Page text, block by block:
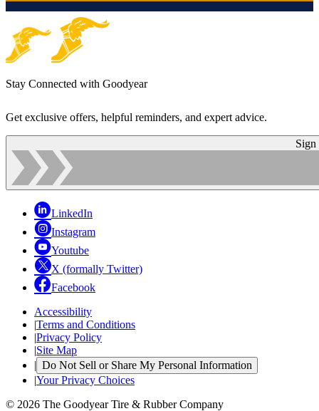
Stay Connected with Goodyear
Get exclusive offers, helpful reminders, and expert advice.
Sign
LinkedIn
Instagram
Youtube
X (formally Twitter)
Facebook
Accessibility
|Terms and Conditions
|Privacy Policy
|Site Map
| Do Not Sell or Share My Personal Information
|Your Privacy Choices
© 2026 The Goodyear Tire & Rubber Company